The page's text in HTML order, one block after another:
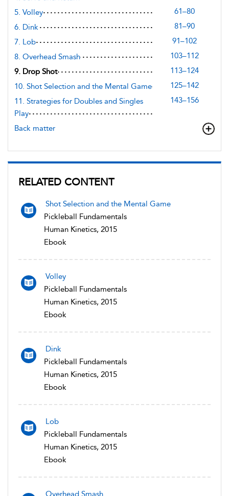
5. Volley
61–80
6. Dink
81–90
7. Lob
91–102
8. Overhead Smash
103–112
9. Drop Shot
113–124
10. Shot Selection and the Mental Game
125–142
11. Strategies for Doubles and Singles
Play
143–156
Back matter
RELATED CONTENT
Shot Selection and the Mental Game
Pickleball Fundamentals
Human Kinetics, 2015
Ebook
Volley
Pickleball Fundamentals
Human Kinetics, 2015
Ebook
Dink
Pickleball Fundamentals
Human Kinetics, 2015
Ebook
Lob
Pickleball Fundamentals
Human Kinetics, 2015
Ebook
Overhead Smash